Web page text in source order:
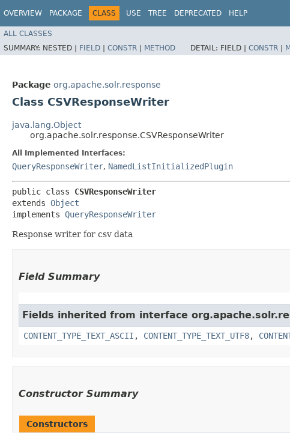
OVERVIEW PACKAGE CLASS USE TREE DEPRECATED HELP
ALL CLASSES
SUMMARY: NESTED | FIELD | CONSTR | METHOD DETAIL: FIELD | CONSTR |
Package org.apache.solr.response
Class CSVResponseWriter
java.lang.Object
org.apache.solr.response.CSVResponseWriter
All Implemented Interfaces:
QueryResponseWriter, NamedListInitializedPlugin
public class CSVResponseWriter
extends Object
implements QueryResponseWriter
Response writer for csv data
Field Summary
Fields inherited from interface
CONTENT_TYPE_TEXT_ASCII , CONTENT_TYPE_TEXT_UTF8,
Constructor Summary
Constructors